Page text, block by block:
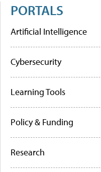
PORTALS
Artificial Intelligence
Cybersecurity
Learning Tools
Policy & Funding
Research